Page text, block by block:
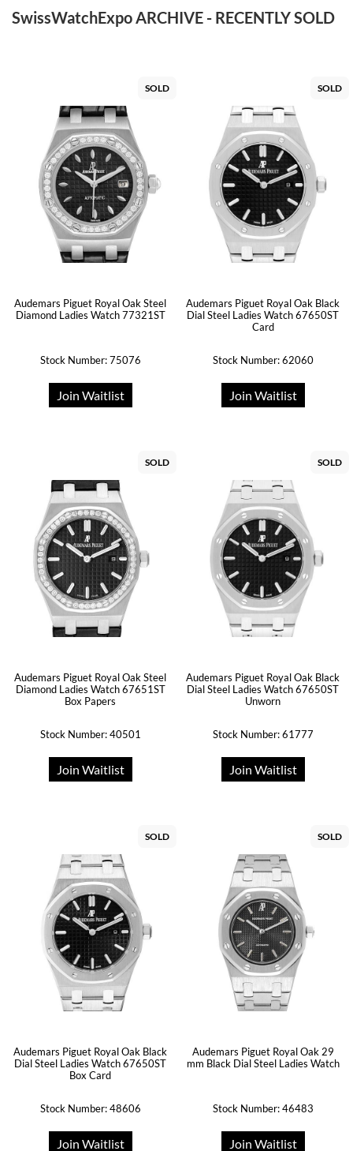
SwissWatchExpo ARCHIVE - RECENTLY SOLD
SOLD
Audemars Piguet Royal Oak Steel
Diamond Ladies Watch 77321ST
Stock Number: 75076
Join Waitlist
SOLD
Audemars Piguet Royal Oak Black
Dial Steel Ladies Watch 67650ST
Card
Stock Number: 62060
Join Waitlist
SOLD
Audemars Piguet Royal Oak Steel
Diamond Ladies Watch 67651ST
Box Papers
Stock Number: 40501
Join Waitlist
SOLD
Audemars Piguet Royal Oak Black
Dial Steel Ladies Watch 67650ST
Unworn
Stock Number: 61777
Join Waitlist
SOLD
Audemars Piguet Royal Oak Black
Dial Steel Ladies Watch 67650ST
Box Card
Stock Number: 48606
Join Waitlist
SOLD
Audemars Piguet Royal Oak 29
mm Black Dial Steel Ladies Watch
Stock Number: 46483
Join Waitlist